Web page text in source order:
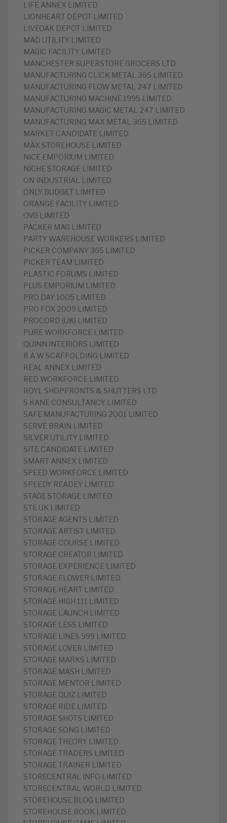
LIFE ANNEX LIMITED
LIONHEART DEPOT LIMITED
LIVEOAK DEPOT LIMITED
MAD UTILITY LIMITED
MAGIC FACILITY LIMITED
MANCHESTER SUPERSTORE GROCERS LTD
MANUFACTURING CLICK METAL 365 LIMITED
MANUFACTURING FLOW METAL 247 LIMITED
MANUFACTURING MACHINE 1995 LIMITED
MANUFACTURING MAGIC METAL 247 LIMITED
MANUFACTURING MAX METAL 365 LIMITED
MARKET CANDIDATE LIMITED
MAX STOREHOUSE LIMITED
NICE EMPORIUM LIMITED
NICHE STORAGE LIMITED
ON INDUSTRIAL LIMITED
ONLY BUDGET LIMITED
ORANGE FACILITY LIMITED
OVG LIMITED
PACKER MAG LIMITED
PARTY WAREHOUSE WORKERS LIMITED
PICKER COMPANY 365 LIMITED
PICKER TEAM LIMITED
PLASTIC FORUMS LIMITED
PLUS EMPORIUM LIMITED
PRO DAY 1005 LIMITED
PRO FOX 2009 LIMITED
PROCORD (UK) LIMITED
PURE WORKFORCE LIMITED
QUINN INTERIORS LIMITED
R A W SCAFFOLDING LIMITED
REAL ANNEX LIMITED
RED WORKFORCE LIMITED
ROYL SHOPFRONTS & SHUTTERS LTD
S KANE CONSULTANCY LIMITED
SAFE MANUFACTURING 2001 LIMITED
SERVE BRAIN LIMITED
SILVER UTILITY LIMITED
SITE CANDIDATE LIMITED
SMART ANNEX LIMITED
SPEED WORKFORCE LIMITED
SPEEDY READEY LIMITED
STAGE STORAGE LIMITED
STE UK LIMITED
STORAGE AGENTS LIMITED
STORAGE ARTIST LIMITED
STORAGE COURSE LIMITED
STORAGE CREATOR LIMITED
STORAGE EXPERIENCE LIMITED
STORAGE FLOWER LIMITED
STORAGE HEART LIMITED
STORAGE HIGH 111 LIMITED
STORAGE LAUNCH LIMITED
STORAGE LESS LIMITED
STORAGE LINES 999 LIMITED
STORAGE LOVER LIMITED
STORAGE MARKS LIMITED
STORAGE MASH LIMITED
STORAGE MENTOR LIMITED
STORAGE QUIZ LIMITED
STORAGE RIDE LIMITED
STORAGE SHOTS LIMITED
STORAGE SONG LIMITED
STORAGE THEORY LIMITED
STORAGE TRADERS LIMITED
STORAGE TRAINER LIMITED
STORECENTRAL INFO LIMITED
STORECENTRAL WORLD LIMITED
STOREHOUSE BLOG LIMITED
STOREHOUSE BOOK LIMITED